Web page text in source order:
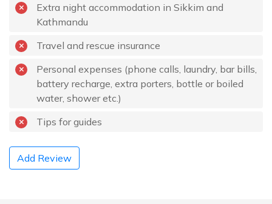
Extra night accommodation in Sikkim and
Kathmandu
Travel and rescue insurance
Personal expenses (phone calls, laundry, bar bills,
battery recharge, extra porters, bottle or boiled
water, shower etc.)
Tips for guides
Add Review